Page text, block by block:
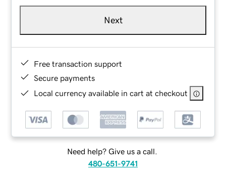
Next
Free transaction support
Secure payments
Local currency available in cart at checkout
Need help? Give us a call.
480-651-9741